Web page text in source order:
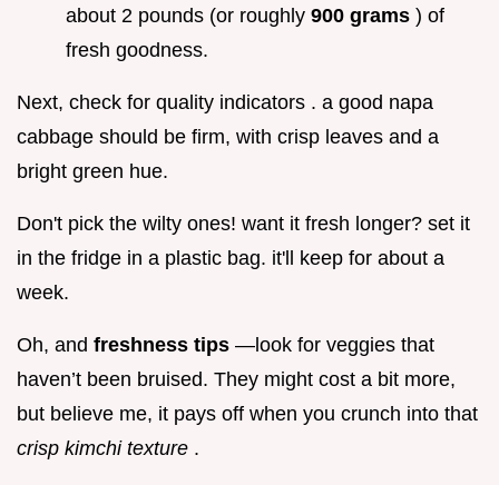
about 2 pounds (or roughly 900 grams ) of
fresh goodness.
Next, check for quality indicators . a good napa
cabbage should be firm, with crisp leaves and a
bright green hue.
Don't pick the wilty ones! want it fresh longer? set it
in the fridge in a plastic bag. it'll keep for about a
week.
Oh, and freshness tips —look for veggies that
haven’t been bruised. They might cost a bit more,
but believe me, it pays off when you crunch into that
crisp kimchi texture .